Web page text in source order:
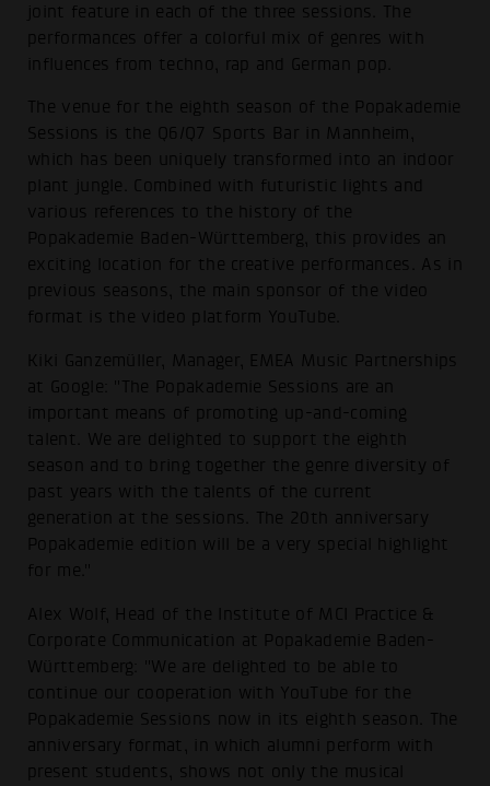
joint feature in each of the three sessions. The
performances offer a colorful mix of genres with
influences from techno, rap and German pop.
The venue for the eighth season of the Popakademie
Sessions is the Q6/Q7 Sports Bar in Mannheim,
which has been uniquely transformed into an indoor
plant jungle. Combined with futuristic lights and
various references to the history of the
Popakademie Baden-Württemberg, this provides an
exciting location for the creative performances. As in
previous seasons, the main sponsor of the video
format is the video platform YouTube.
Kiki Ganzemüller, Manager, EMEA Music Partnerships
at Google: "The Popakademie Sessions are an
important means of promoting up-and-coming
talent. We are delighted to support the eighth
season and to bring together the genre diversity of
past years with the talents of the current
generation at the sessions. The 20th anniversary
Popakademie edition will be a very special highlight
for me."
Alex Wolf, Head of the Institute of MCI Practice &
Corporate Communication at Popakademie Baden-
Württemberg: "We are delighted to be able to
continue our cooperation with YouTube for the
Popakademie Sessions now in its eighth season. The
anniversary format, in which alumni perform with
present students, shows not only the musical